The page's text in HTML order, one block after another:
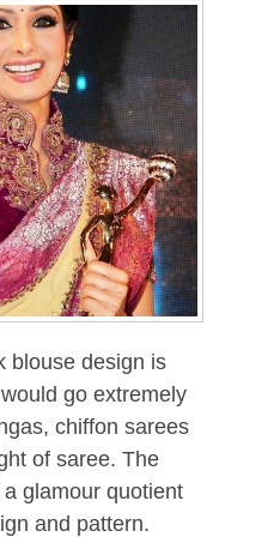
blouse design is
go extremely
chiffon sarees
of saree. The
glamour quotient
and pattern.